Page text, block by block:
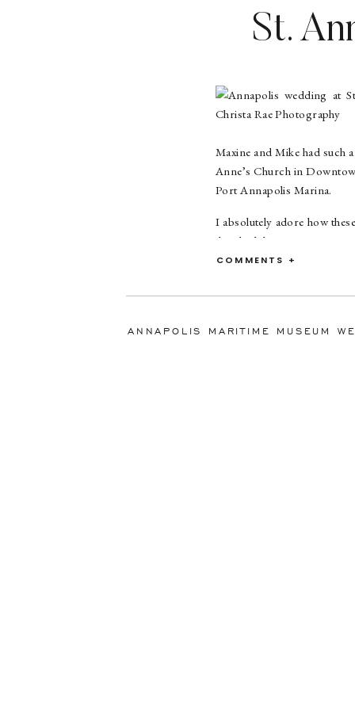
St.
Maxine and Mike had such
Anne’s Church in
Port Annapolis Marina.
I absolutely adore how
they had the most amazing
to get to know them and
balls to one that said Will
COMMENTS +